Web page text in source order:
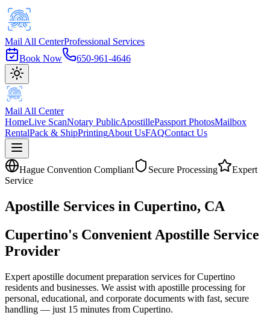
Mail All CenterProfessional Services
Book Now
650-961-4646
Mail All Center
HomeLive ScanNotary PublicApostillePassport PhotosMailbox
RentalPack & ShipPrintingAbout UsFAQContact Us
Hague Convention Compliant Secure Processing
Expert
Service
Apostille Services in Cupertino, CA
Cupertino's Convenient Apostille Service
Provider
Expert apostille document preparation services for Cupertino
residents and businesses. We assist with apostille processing for
personal, educational, and corporate documents with fast, secure
handling — just 15 minutes from Cupertino.